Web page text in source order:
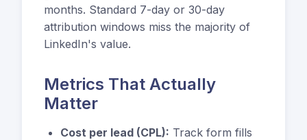
months. Standard 7-day or 30-day
attribution windows miss the majority of
LinkedIn's value.
Metrics That Actually
Matter
Cost per lead (CPL): Track form fills